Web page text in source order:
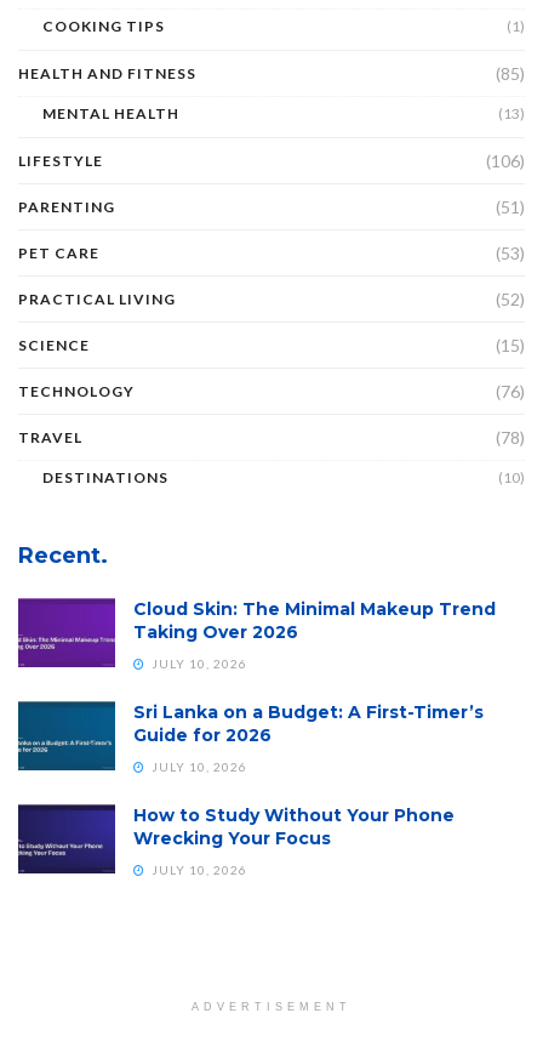
COOKING TIPS (1)
HEALTH AND FITNESS (85)
MENTAL HEALTH (13)
LIFESTYLE (106)
PARENTING (51)
PET CARE (53)
PRACTICAL LIVING (52)
SCIENCE (15)
TECHNOLOGY (76)
TRAVEL (78)
DESTINATIONS (10)
Recent.
Cloud Skin: The Minimal Makeup Trend
Taking Over 2026
JULY 10, 2026
Sri Lanka on a Budget: A First-Timer’s
Guide for 2026
JULY 10, 2026
How to Study Without Your Phone
Wrecking Your Focus
JULY 10, 2026
ADVERTISEMENT